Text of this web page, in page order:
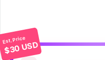
Est. Price
$30 USD